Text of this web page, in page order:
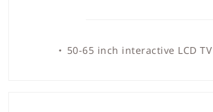
50-65 inch interactive LCD TV